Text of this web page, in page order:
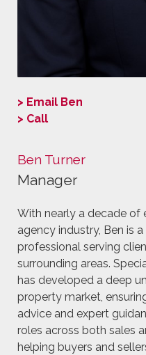
> Email Ben
> Call
Ben Turner
Manager
With nearly a decade of
agency industry, Ben is
professional serving
surrounding areas.
has developed a deep
property market,
advice and expert
roles across both sales
helping buyers and